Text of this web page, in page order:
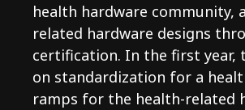
health hardware community,
related hardware designs
certification. In the first year,
on standardization for a
ramps for the health-related